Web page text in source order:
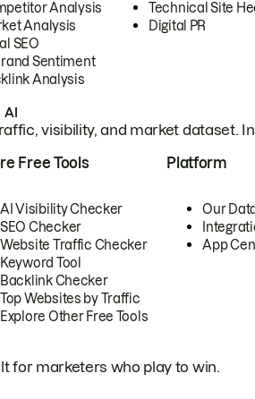
Analysis
Analysis
SEO
Sentiment
Analysis
Technical Site
Digital PR
visibility, and market dataset.
Free Tools
AI Visibility Checker
SEO Checker
Website Traffic Checker
Keyword Tool
Backlink Checker
Top Websites by Traffic
Explore Other Free Tools
Platform
Our
App
for marketers who play to win.